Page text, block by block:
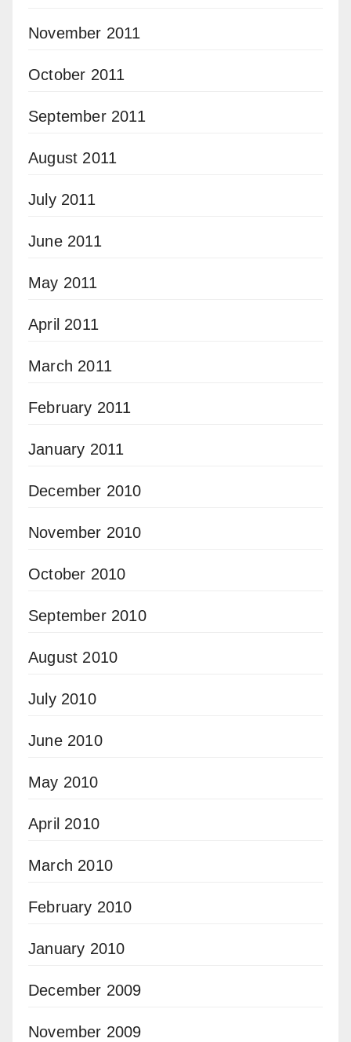
November 2011
October 2011
September 2011
August 2011
July 2011
June 2011
May 2011
April 2011
March 2011
February 2011
January 2011
December 2010
November 2010
October 2010
September 2010
August 2010
July 2010
June 2010
May 2010
April 2010
March 2010
February 2010
January 2010
December 2009
November 2009